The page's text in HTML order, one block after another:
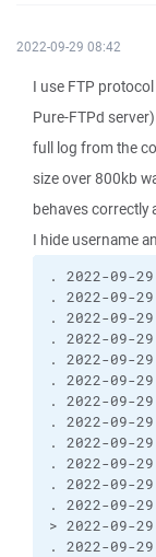
2022-09-29 08:42
I use FTP
Pure-FTPd server)
full log from the
size over 800kb
behaves correctly
I hide username
. 2022-09-
. 2022-09-
. 2022-09-
. 2022-09-
. 2022-09-
. 2022-09-
. 2022-09-
. 2022-09-
. 2022-09-
. 2022-09-
. 2022-
. 2022-09-
> 2022-09-
. 2022-